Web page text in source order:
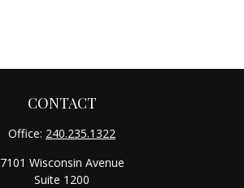
CONTACT
Office: 240.235.1322
7101 Wisconsin Avenue
Suite 1200